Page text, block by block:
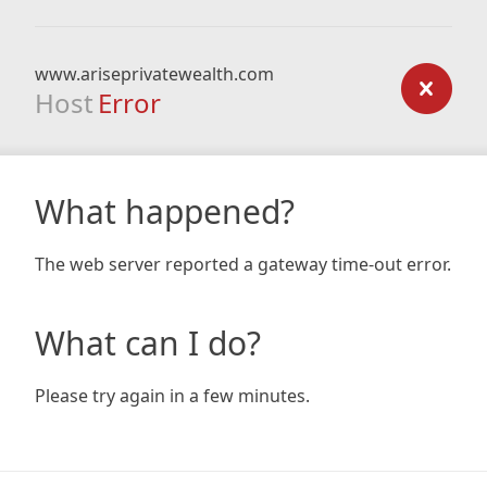
www.ariseprivatewealth.com
Host Error
What happened?
The web server reported a gateway time-out error.
What can I do?
Please try again in a few minutes.